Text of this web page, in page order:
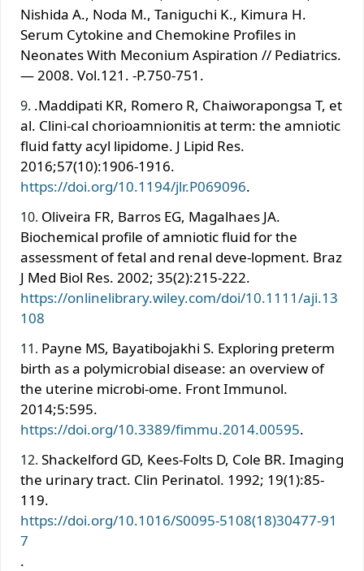
Nishida A., Noda M., Taniguchi K., Kimura H.
Serum Cytokine and Chemokine Profiles in
Neonates With Meconium Aspiration // Pediatrics.
— 2008. Vol.121. -P.750-751.
.Maddipati KR, Romero R, Chaiworapongsa T, et
al. Clini-cal chorioamnionitis at term: the amniotic
fluid fatty acyl lipidome. J Lipid Res.
2016;57(10):1906-1916.
https://doi.org/10.1194/jlr.P069096.
Oliveira FR, Barros EG, Magalhaes JA.
Biochemical profile of amniotic fluid for the
assessment of fetal and renal deve-lopment. Braz
J Med Biol Res. 2002; 35(2):215-222.
https://onlinelibrary.wiley.com/doi/10.1111/aji.13
108
Payne MS, Bayatibojakhi S. Exploring preterm
birth as a polymicrobial disease: an overview of
the uterine microbi-ome. Front Immunol.
2014;5:595.
https://doi.org/10.3389/fimmu.2014.00595.
Shackelford GD, Kees-Folts D, Cole BR. Imaging
the urinary tract. Clin Perinatol. 1992; 19(1):85-
119.
https://doi.org/10.1016/S0095-5108(18)30477-91
7
.